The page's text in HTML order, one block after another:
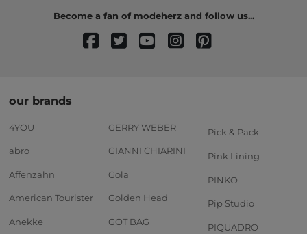
Become a fan of modeherz and follow us...
our brands
4YOU
abro
Affenzahn
American Tourister
Anekke
GERRY WEBER
GIANNI CHIARINI
Gola
Golden Head
GOT BAG
Pick & Pack
Pink Lining
PINKO
Pip Studio
PIQUADRO